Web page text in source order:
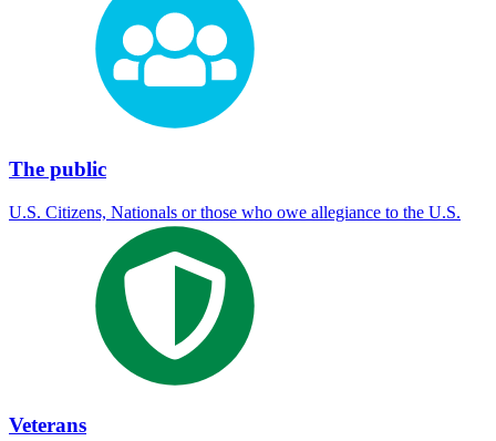
The public
U.S. Citizens, Nationals or those who owe allegiance to the U.S.
Veterans